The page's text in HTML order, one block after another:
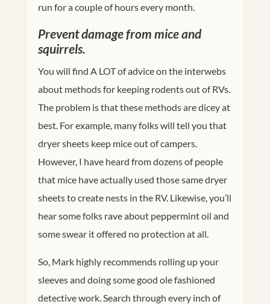
run for a couple of hours every month.
Prevent damage from mice and
squirrels.
You will find A LOT of advice on the interwebs
about methods for keeping rodents out of RVs.
The problem is that these methods are dicey at
best. For example, many folks will tell you that
dryer sheets keep mice out of campers.
However, I have heard from dozens of people
that mice have actually used those same dryer
sheets to create nests in the RV. Likewise, you’ll
hear some folks rave about peppermint oil and
some swear it offered no protection at all.
So, Mark highly recommends rolling up your
sleeves and doing some good ole fashioned
detective work. Search through every inch of